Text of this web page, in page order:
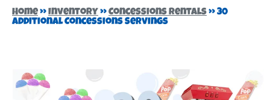
Home»Inventory »Concessions Rentals»30
Additional Concessions Servings